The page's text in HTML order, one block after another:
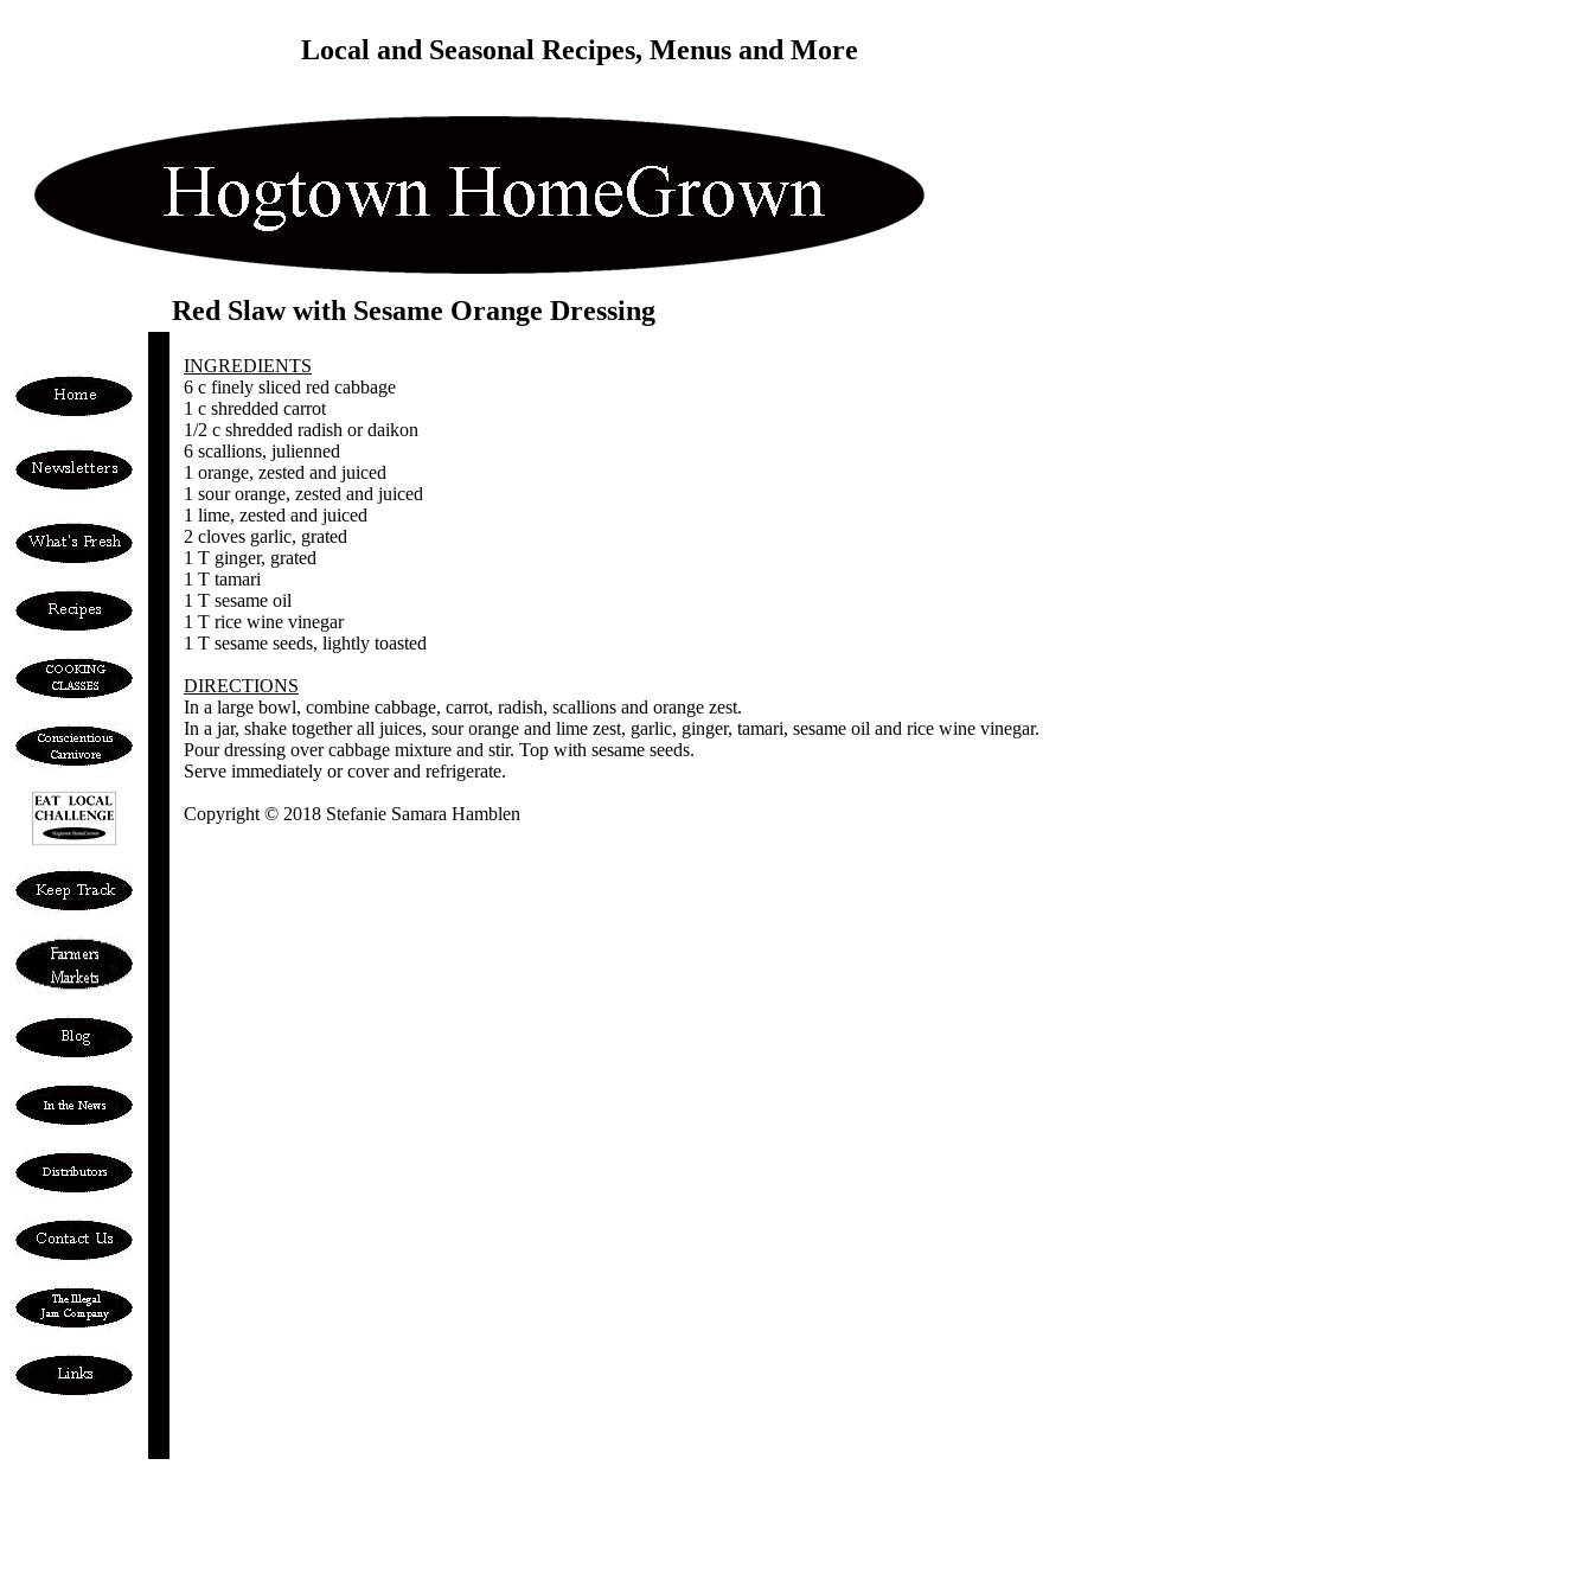
Local and Seasonal Recipes, Menus and More
Red Slaw with Sesame Orange Dressing
INGREDIENTS
6 c finely sliced red cabbage
1 c shredded carrot
1/2 c shredded radish or daikon
6 scallions, julienned
1 orange, zested and juiced
1 sour orange, zested and juiced
1 lime, zested and juiced
2 cloves garlic, grated
1 T ginger, grated
1 T tamari
1 T sesame oil
1 T rice wine vinegar
1 T sesame seeds, lightly toasted
DIRECTIONS
In a large bowl, combine cabbage, carrot, radish, scallions and orange zest.
In a jar, shake together all juices, sour orange and lime zest, garlic, ginger, tamari, sesame oil and rice wine vinegar.
Pour dressing over cabbage mixture and stir. Top with sesame seeds.
Serve immediately or cover and refrigerate.
Copyright © 2018 Stefanie Samara Hamblen